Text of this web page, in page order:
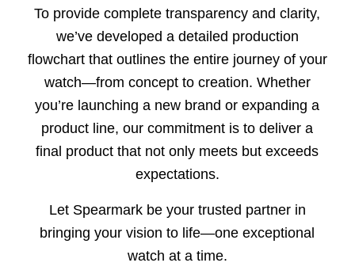
To provide complete transparency and clarity,
we’ve developed a detailed production
flowchart that outlines the entire journey of your
watch—from concept to creation. Whether
you’re launching a new brand or expanding a
product line, our commitment is to deliver a
final product that not only meets but exceeds
expectations.
Let Spearmark be your trusted partner in
bringing your vision to life—one exceptional
watch at a time.